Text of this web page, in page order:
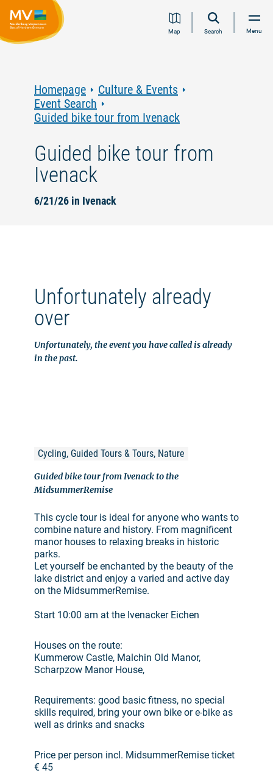
Jump
Jump
Jump
JumpMap Search Menu
Homepage
Culture & Events
Event Search
Guided bike tour from Ivenack
Guided bike tour from
Ivenack
6/21/26 in Ivenack
Unfortunately already
over
Unfortunately, the event you have called is already
in the past.
Cycling, Guided Tours & Tours, Nature
Guided bike tour from Ivenack to the
MidsummerRemise
This cycle tour is ideal for anyone who wants to
combine nature and history. From magnificent
manor houses to relaxing breaks in historic
parks.
Let yourself be enchanted by the beauty of the
lake district and enjoy a varied and active day
on the MidsummerRemise.
Start 10:00 am at the Ivenacker Eichen
Houses on the route:
Kummerow Castle, Malchin Old Manor,
Scharpzow Manor House,
Requirements: good basic fitness, no special
skills required, bring your own bike or e-bike as
well as drinks and snacks
Price per person incl. MidsummerRemise ticket
€ 45